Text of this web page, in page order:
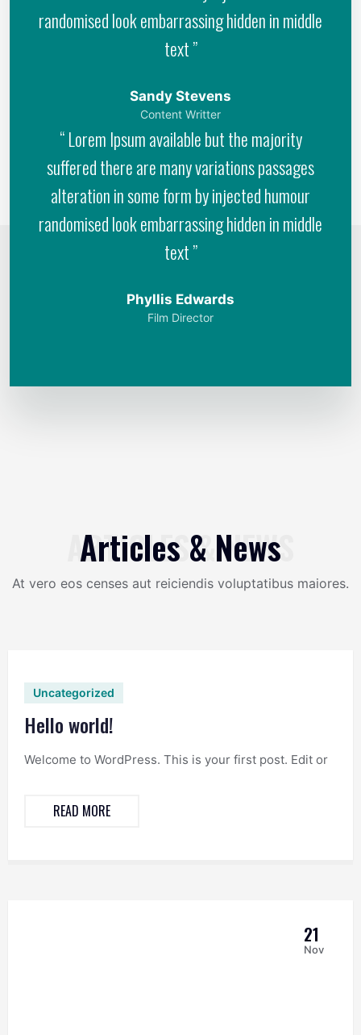
randomised look embarrassing hidden in middle
text ”
Sandy Stevens
Content Writter
“ Lorem Ipsum available but the majority
suffered there are many variations passages
alteration in some form by injected humour
randomised look embarrassing hidden in middle
text ”
Phyllis Edwards
Film Director
ARTICLES & NEWS
Articles & News
At vero eos censes aut reiciendis voluptatibus maiores.
Uncategorized
Hello world!
Welcome to WordPress. This is your first post. Edit or
READ MORE
21
Nov